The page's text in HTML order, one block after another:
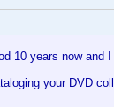
10 years now and
your DVD